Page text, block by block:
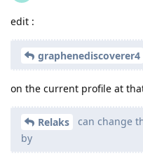
edit :
graphenediscoverer4
on the current profile at
Relaks
can change
by